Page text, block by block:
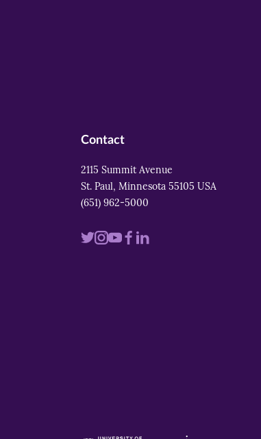
Contact
2115 Summit Avenue
St. Paul, Minnesota 55105 USA
(651) 962-5000
VisitVisitVisitVisit
Visit